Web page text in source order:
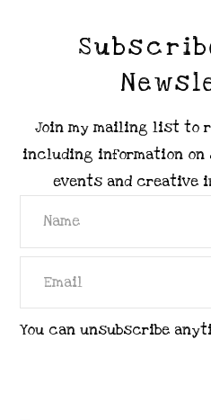
Join my mailing list to
including information on
events and creative
You can unsubscribe